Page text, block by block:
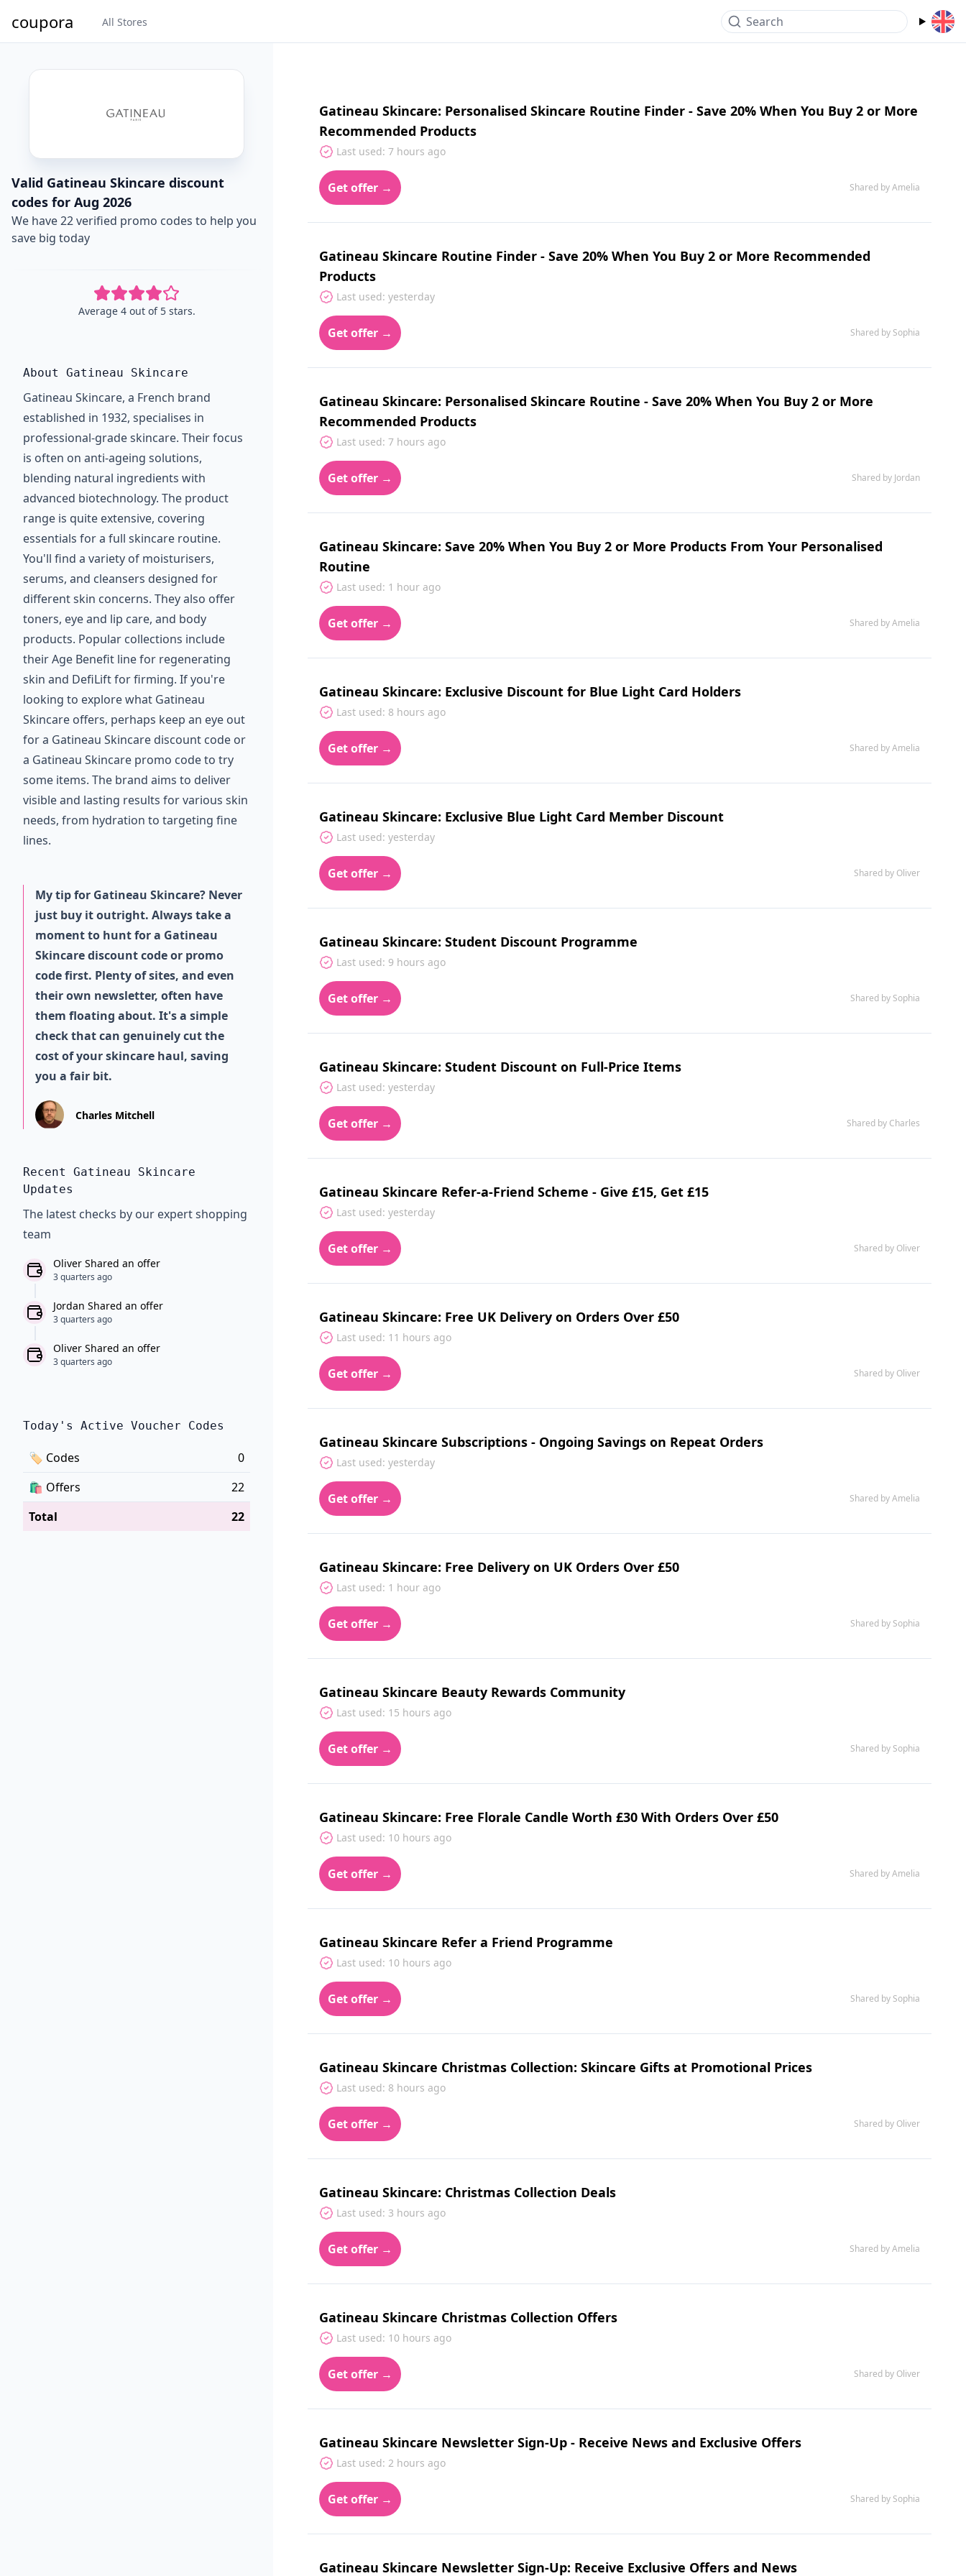
coupora All Stores Search
Valid Gatineau Skincare discount
codes for Aug 2026
We have 22 verified promo codes to help you
save big today
Average 4 out of 5 stars.
Gatineau Skincare: Personalised Skincare Routine Finder - Save 20% When You Buy 2 or More
Recommended Products
Last used: 7 hours ago
Get offer → Shared by Amelia
Gatineau Skincare Routine Finder - Save 20% When You Buy 2 or More Recommended
Products
Last used: yesterday
Get offer → Shared by Sophia
Gatineau Skincare: Personalised Skincare Routine - Save 20% When You Buy 2 or More
Recommended Products
Last used: 7 hours ago
Get offer → Shared by Jordan
Gatineau Skincare: Save 20% When You Buy 2 or More Products From Your Personalised
Routine
Last used: 1 hour ago
Get offer → Shared by Amelia
Gatineau Skincare: Exclusive Discount for Blue Light Card Holders
Last used: 8 hours ago
Get offer → Shared by Amelia
Gatineau Skincare: Exclusive Blue Light Card Member Discount
Last used: yesterday
Get offer → Shared by Oliver
Gatineau Skincare: Student Discount Programme
Last used: 9 hours ago
Get offer → Shared by Sophia
Gatineau Skincare: Student Discount on Full-Price Items
Last used: yesterday
Get offer → Shared by Charles
Gatineau Skincare Refer-a-Friend Scheme - Give £15, Get £15
Last used: yesterday
Get offer → Shared by Oliver
Gatineau Skincare: Free UK Delivery on Orders Over £50
Last used: 11 hours ago
Get offer → Shared by Oliver
Gatineau Skincare Subscriptions - Ongoing Savings on Repeat Orders
Last used: yesterday
Get offer → Shared by Amelia
Gatineau Skincare: Free Delivery on UK Orders Over £50
Last used: 1 hour ago
Get offer → Shared by Sophia
Gatineau Skincare Beauty Rewards Community
Last used: 15 hours ago
Get offer → Shared by Sophia
Gatineau Skincare: Free Florale Candle Worth £30 With Orders Over £50
Last used: 10 hours ago
Get offer → Shared by Amelia
Gatineau Skincare Refer a Friend Programme
Last used: 10 hours ago
Get offer → Shared by Sophia
Gatineau Skincare Christmas Collection: Skincare Gifts at Promotional Prices
Last used: 8 hours ago
Get offer → Shared by Oliver
Gatineau Skincare: Christmas Collection Deals
Last used: 3 hours ago
Get offer → Shared by Amelia
Gatineau Skincare Christmas Collection Offers
Last used: 10 hours ago
Get offer → Shared by Oliver
Gatineau Skincare Newsletter Sign-Up - Receive News and Exclusive Offers
Last used: 2 hours ago
Get offer → Shared by Sophia
Gatineau Skincare Newsletter Sign-Up: Receive Exclusive Offers and News
About Gatineau Skincare
Gatineau Skincare, a French brand
established in 1932, specialises in
professional-grade skincare. Their focus
is often on anti-ageing solutions,
blending natural ingredients with
advanced biotechnology. The product
range is quite extensive, covering
essentials for a full skincare routine.
You'll find a variety of moisturisers,
serums, and cleansers designed for
different skin concerns. They also offer
toners, eye and lip care, and body
products. Popular collections include
their Age Benefit line for regenerating
skin and DefiLift for firming. If you're
looking to explore what Gatineau
Skincare offers, perhaps keep an eye out
for a Gatineau Skincare discount code or
a Gatineau Skincare promo code to try
some items. The brand aims to deliver
visible and lasting results for various skin
needs, from hydration to targeting fine
lines.
My tip for Gatineau Skincare? Never
just buy it outright. Always take a
moment to hunt for a Gatineau
Skincare discount code or promo
code first. Plenty of sites, and even
their own newsletter, often have
them floating about. It's a simple
check that can genuinely cut the
cost of your skincare haul, saving
you a fair bit.
Charles Mitchell
Recent Gatineau Skincare
Updates
The latest checks by our expert shopping
team
Oliver Shared an offer
3 quarters ago
Jordan Shared an offer
3 quarters ago
Oliver Shared an offer
3 quarters ago
Today's Active Voucher Codes
🏷 Codes
0
🛍️ Offers
22
Total
22